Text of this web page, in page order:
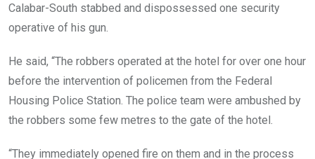
Calabar-South stabbed and dispossessed one security
operative of his gun.
He said, “The robbers operated at the hotel for over one hour
before the intervention of policemen from the Federal
Housing Police Station. The police team were ambushed by
the robbers some few metres to the gate of the hotel.
“They immediately opened fire on them and in the process